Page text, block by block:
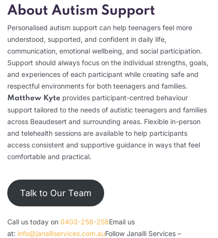
About Autism Support
Personalised autism support can help teenagers feel more
understood, supported, and confident in daily life,
communication, emotional wellbeing, and social participation.
Support should always focus on the individual strengths, goals,
and experiences of each participant while creating safe and
respectful environments for both teenagers and families.
Matthew Kyte provides participant-centred behaviour
support tailored to the needs of autistic teenagers and families
across Beaudesert and surrounding areas. Flexible in-person
and telehealth sessions are available to help participants
access consistent and supportive guidance in ways that feel
comfortable and practical.
Talk to Our Team
Call us today on 0403-258-258Email us
at: info@janalliservices.com.auFollow Janalli Services –